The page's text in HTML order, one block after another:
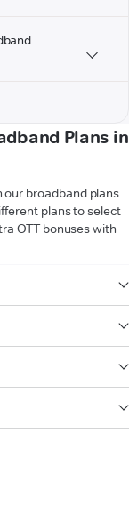
Plans in
broadband plans.
plans to select
OTT bonuses with